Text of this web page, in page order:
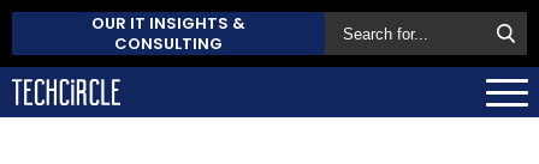
OUR IT INSIGHTS &
CONSULTING